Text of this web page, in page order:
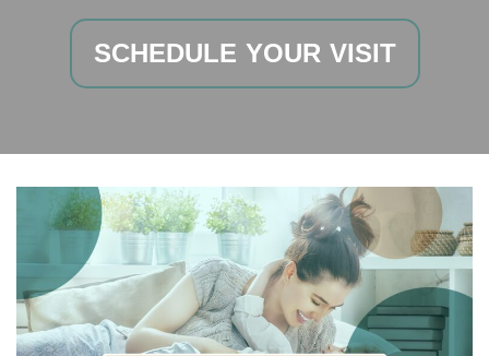
SCHEDULE YOUR VISIT